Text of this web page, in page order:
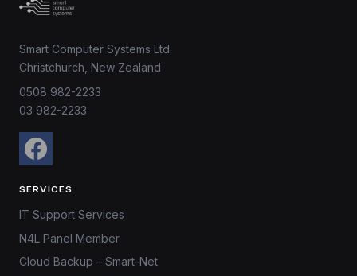
Smart Computer Systems Ltd.
Christchurch, New Zealand
0508 982-2233
03 982-2233
SERVICES
IT Support Services
N4L Panel Member
Cloud Backup – Smart-Net